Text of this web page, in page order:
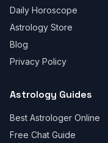
Daily Horoscope
Astrology Store
Blog
Privacy Policy
Astrology Guides
Best Astrologer Online
Free Chat Guide